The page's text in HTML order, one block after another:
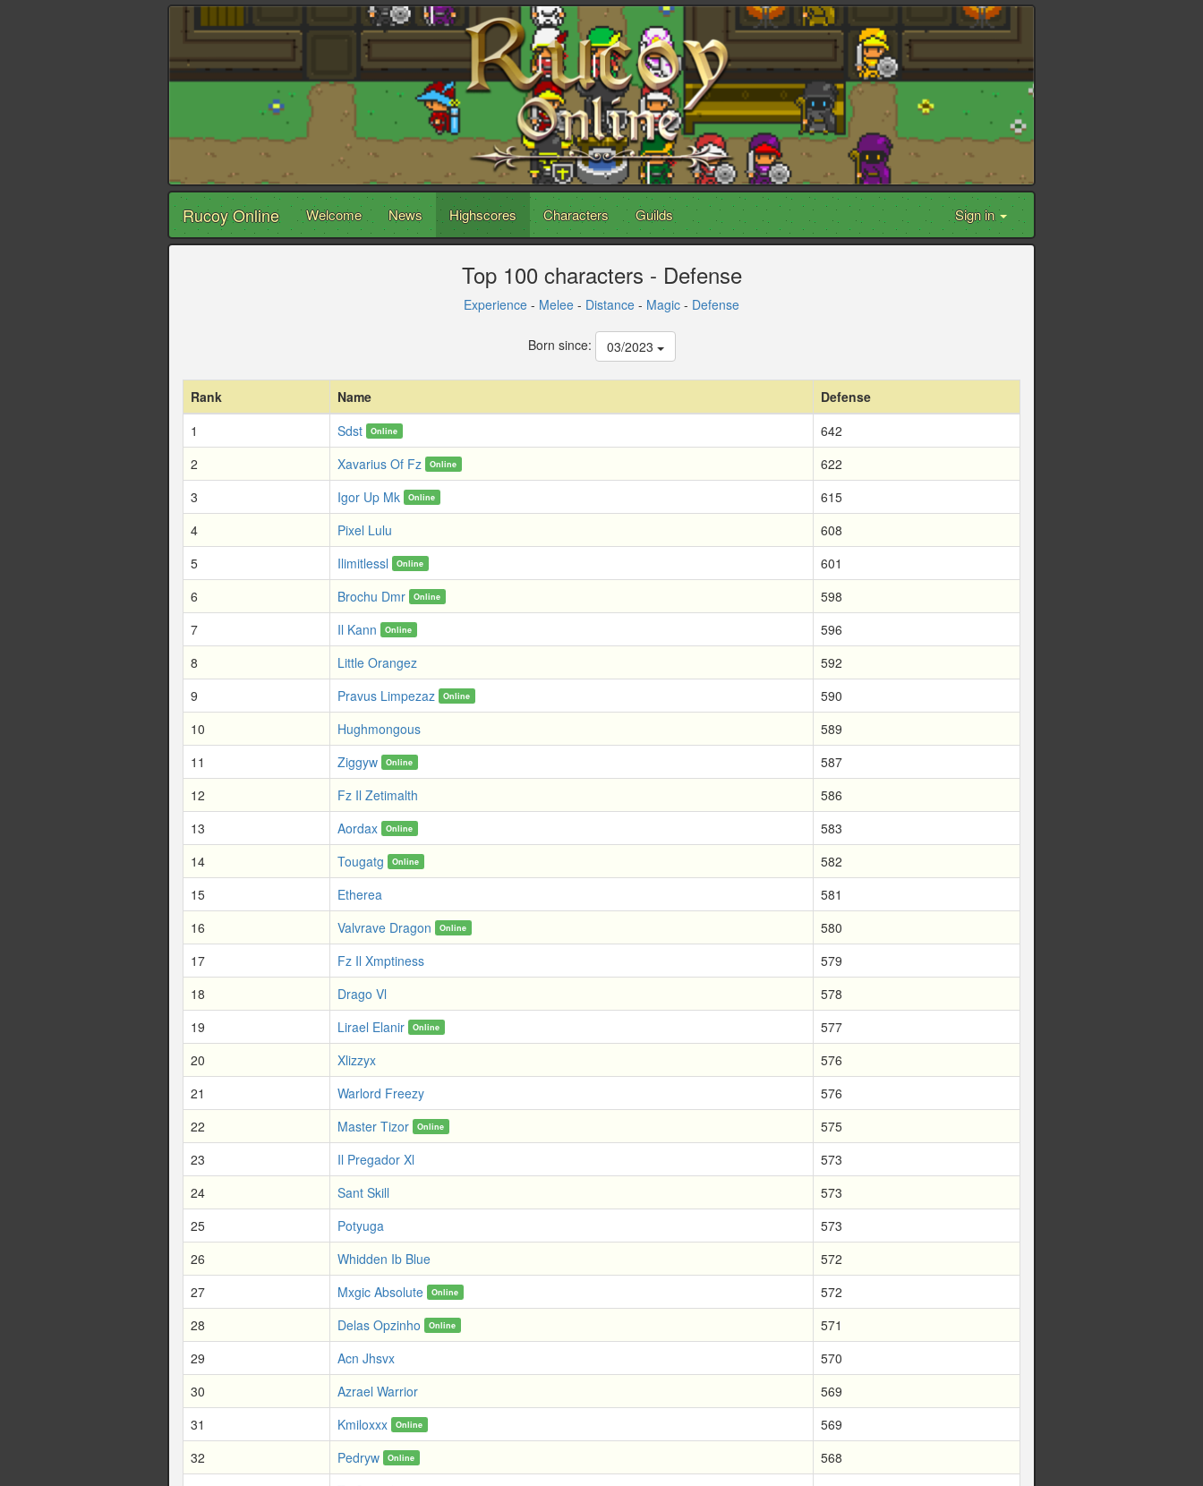
Rucoy Online Welcome News Highscores Characters Guilds Sign in
Top 100 characters - Defense
Experience - Melee - Distance - Magic - Defense
Born since: 03/2023
Rank Name
Defense
1
Sdst Online
642
2
Xavarius Of Fz Online
622
3
Igor Up Mk Online
615
4
Pixel Lulu
608
5
Ilimitlessl Online
601
6
Brochu Dmr Online
598
7
Il Kann Online
596
8
Little Orangez
592
9
Pravus Limpezaz Online
590
10
Hughmongous
589
11
Ziggyw Online
587
12
Fz Il Zetimalth
586
13
Aordax Online
583
14
Tougatg Online
582
15
Etherea
581
16
Valvrave Dragon Online
580
17
Fz Il Xmptiness
579
18
Drago Vl
578
19
Lirael Elanir Online
577
20
Xlizzyx
576
21
Warlord Freezy
576
22
Master Tizor Online
575
23
Il Pregador Xl
573
24
Sant Skill
573
25
Potyuga
573
26
Whidden Ib Blue
572
27
Mxgic Absolute Online
572
28
Delas Opzinho Online
571
29
Acn Jhsvx
570
30
Azrael Warrior
569
31
Kmiloxxx Online
569
32
Pedryw Online
568